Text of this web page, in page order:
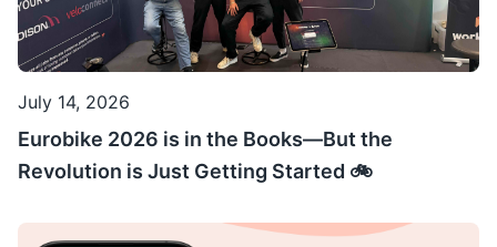
July 14, 2026
Eurobike 2026 is in the Books—But the
Revolution is Just Getting Started 🚲